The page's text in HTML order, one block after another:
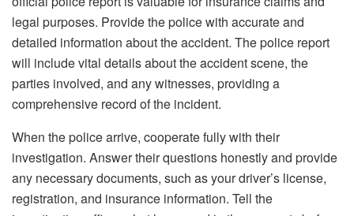
legal purposes. Provide the police with accurate and
detailed information about the accident. The police report
will include vital details about the accident scene, the
parties involved, and any witnesses, providing a
comprehensive record of the incident.
When the police arrive, cooperate fully with their
investigation. Answer their questions honestly and provide
any necessary documents, such as your driver’s license,
registration, and insurance information. Tell the